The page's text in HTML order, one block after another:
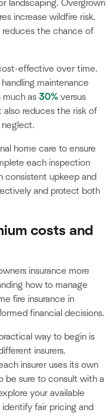
landscaping. Overgrown
increase wildfire risk.
reduces the chance of
effective over time.
maintenance
much as 30% versus
also reduces the risk of
neglect.
home care to ensure
each inspection
consistent upkeep and
and protect both
costs and
insurance more
how to manage
fire insurance in
financial decisions.
way to begin is
insurers.
insurer uses its own
be sure to consult with a
your available
fair pricing and